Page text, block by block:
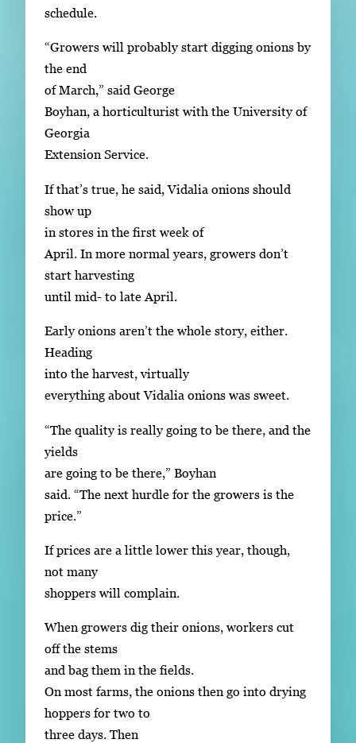
schedule.
“Growers will probably start digging onions by
the end
of March,” said George
Boyhan, a horticulturist with the University of
Georgia
Extension Service.
If that’s true, he said, Vidalia onions should
show up
in stores in the first week of
April. In more normal years, growers don’t
start harvesting
until mid- to late April.
Early onions aren’t the whole story, either.
Heading
into the harvest, virtually
everything about Vidalia onions was sweet.
“The quality is really going to be there, and the
yields
are going to be there,” Boyhan
said. “The next hurdle for the growers is the
price.”
If prices are a little lower this year, though,
not many
shoppers will complain.
When growers dig their onions, workers cut
off the stems
and bag them in the fields.
On most farms, the onions then go into drying
hoppers for two to
three days. Then